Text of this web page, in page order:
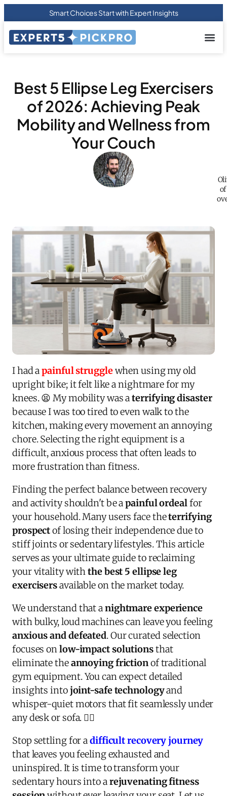
Smart Choices Start with Expert Insights
Best 5 Ellipse Leg Exercisers
of 2026: Achieving Peak
Mobility and Wellness from
Your Couch
I had apainful strugglewhen using my old
upright bike; it felt like a nightmare for my
knees. 😫 My mobility was aterrifying disaster
because I was too tired to even walk to the
kitchen, making every movement an annoying
chore. Selecting the right equipment is a
difficult, anxious process that often leads to
more frustration than fitness.
Finding the perfect balance between recovery
and activity shouldn't be apainful ordealfor
your household. Many users face theterrifying
prospectof losing their independence due to
stiff joints or sedentary lifestyles. This article
serves as your ultimate guide to reclaiming
your vitality withthe best 5 ellipse leg
exercisersavailable on the market today.
We understand that anightmare experience
with bulky, loud machines can leave you feeling
anxious and defeated. Our curated selection
focuses onlow-impact solutionsthat
eliminate theannoying frictionof traditional
gym equipment. You can expect detailed
insights intojoint-safe technologyand
whisper-quiet motors that fit seamlessly under
any desk or sofa. 🏃‍♂️
Stop settling for adifficult recovery journey
that leaves you feeling exhausted and
uninspired. It is time to transform your
sedentary hours into arejuvenating fitness